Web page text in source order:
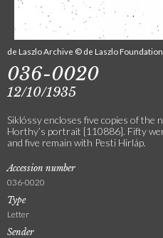
de Laszlo Archive © de Laszlo Foundation
036-0020
12/10/1935
Siklóssy encloses five copies of the
Horthy’s portrait [110886]. Fifty
and five remain with Pesti Hirláp.
Accession number
036-0020
Type
Letter
Sender